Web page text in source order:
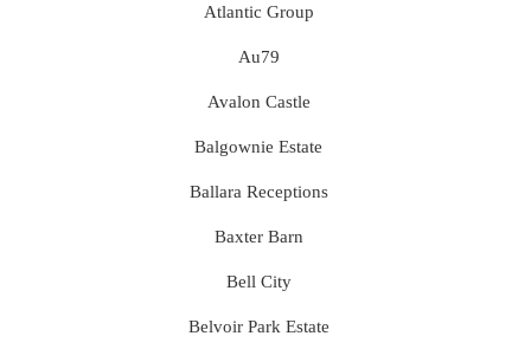
Atlantic Group
Au79
Avalon Castle
Balgownie Estate
Ballara Receptions
Baxter Barn
Bell City
Belvoir Park Estate